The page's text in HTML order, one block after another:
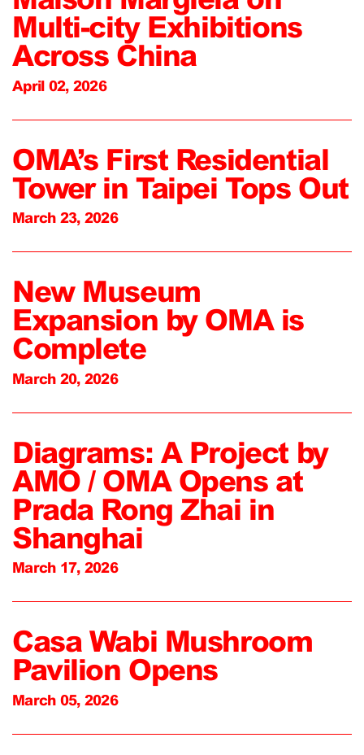
Multi-city Exhibitions
Across China
April 02, 2026
OMA’s First Residential
Tower in Taipei Tops Out
March 23, 2026
New Museum
Expansion by OMA is
Complete
March 20, 2026
Diagrams: A Project by
AMO / OMA Opens at
Prada Rong Zhai in
Shanghai
March 17, 2026
Casa Wabi Mushroom
Pavilion Opens
March 05, 2026